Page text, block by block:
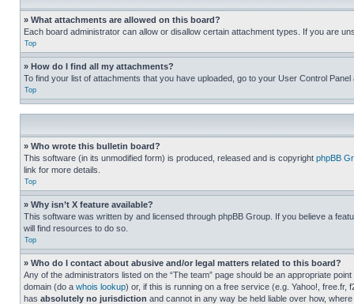
» What attachments are allowed on this board?
Each board administrator can allow or disallow certain attachment types. If you are
Top
» How do I find all my attachments?
To find your list of attachments that you have uploaded, go to your User Control
Top
» Who wrote this bulletin board?
This software (in its unmodified form) is produced, released and is copyright phpBB
link for more details.
Top
» Why isn’t X feature available?
This software was written by and licensed through phpBB Group. If you believe a
will find resources to do so.
Top
» Who do I contact about abusive and/or legal matters related to this board?
Any of the administrators listed on the “The team” page should be an appropriate
domain (do a whois lookup) or, if this is running on a free service (e.g. Yahoo!,
has absolutely no jurisdiction and cannot in any way be held liable over how,